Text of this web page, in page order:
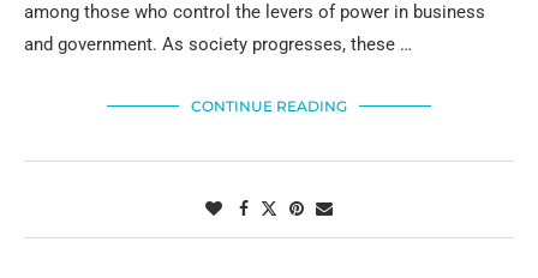
among those who control the levers of power in business
and government. As society progresses, these …
CONTINUE READING